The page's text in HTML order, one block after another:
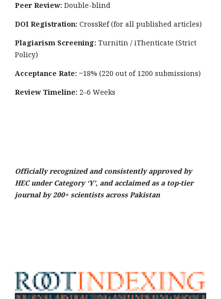
Peer Review: Double-blind
DOI Registration: CrossRef (for all published articles)
Plagiarism Screening: Turnitin / iThenticate (Strict
Policy)
Acceptance Rate: ~18% (220 out of 1200 submissions)
Review Timeline: 2–6 Weeks
Officially recognized and consistently approved by
HEC under Category ‘Y’, and acclaimed as a top-tier
journal by 200+ scientists across Pakistan